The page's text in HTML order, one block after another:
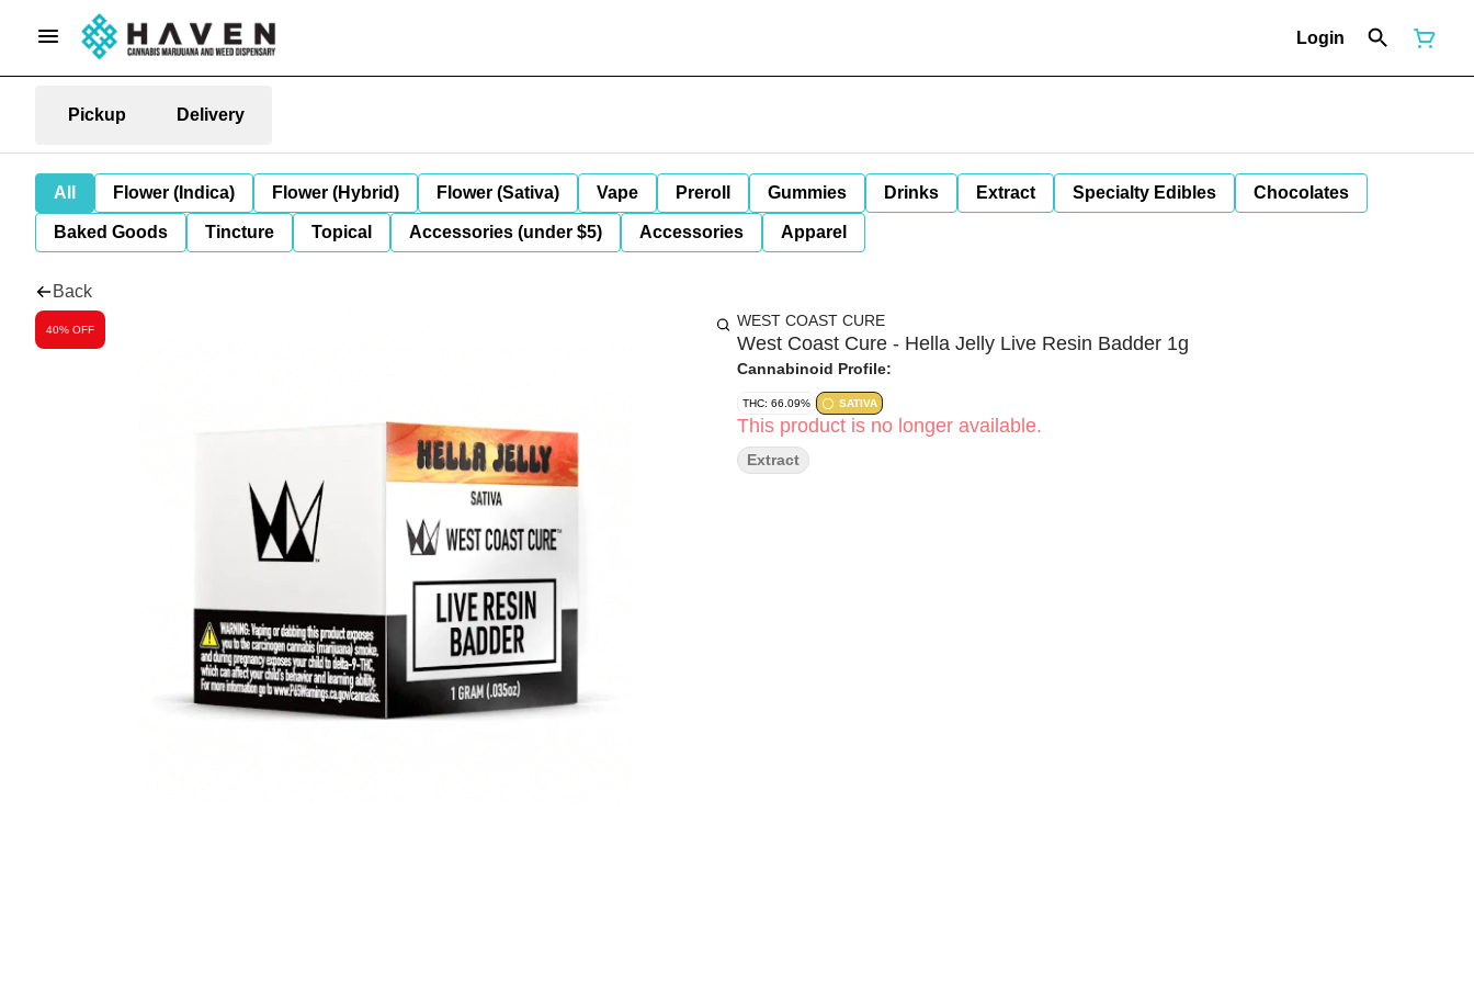
Login
Pickup Delivery
All Flower (Indica) Flower (Hybrid) Flower (Sativa) Vape Preroll Gummies Drinks Extract Specialty Edibles Chocolates
Baked Goods Tincture Topical Accessories (under $5) Accessories Apparel
Back
40% OFF WEST COAST CURE
West Coast Cure - Hella Jelly Live Resin Badder 1g
Cannabinoid Profile:
THC: 66.09% SATIVA
This product is no longer available.
Extract